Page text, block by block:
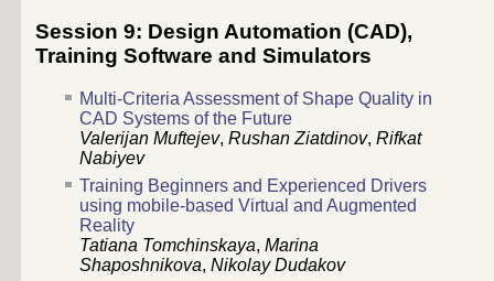
Session 9: Design Automation (CAD),
Training Software and Simulators
Multi-Criteria Assessment of Shape Quality in
CAD Systems of the Future
Valerijan Muftejev, Rushan Ziatdinov, Rifkat
Nabiyev
Training Beginners and Experienced Drivers
using mobile-based Virtual and Augmented
Reality
Tatiana Tomchinskaya, Marina
Shaposhnikova, Nikolay Dudakov